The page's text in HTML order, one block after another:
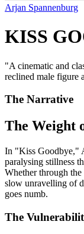
Arjan Spannenburg
KISS
"A cinematic and
reclined male figure
The Narrative
The Weight
In "Kiss Goodbye,"
paralysing stillness
Whether through
slow unravelling of
goes numb.
The